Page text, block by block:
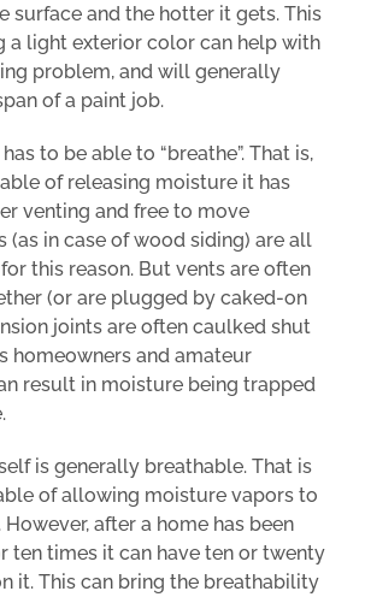
surface and the hotter it gets. This
a light exterior color can help with
problem, and will generally
of a paint job.
to be able to “breathe”. That is,
of releasing moisture it has
venting and free to move
(as in case of wood siding) are all
this reason. But vents are often
(or are plugged by caked-on
joints are often caulked shut
homeowners and amateur
result in moisture being trapped
is generally breathable. That is
of allowing moisture vapors to
after a home has been
ten times it can have ten or twenty
it. This can bring the breathability